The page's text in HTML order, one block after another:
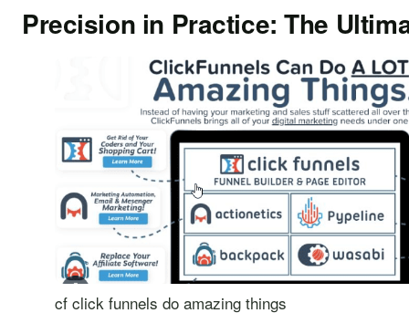
Precision in Practice: The
cf click funnels do amazing things